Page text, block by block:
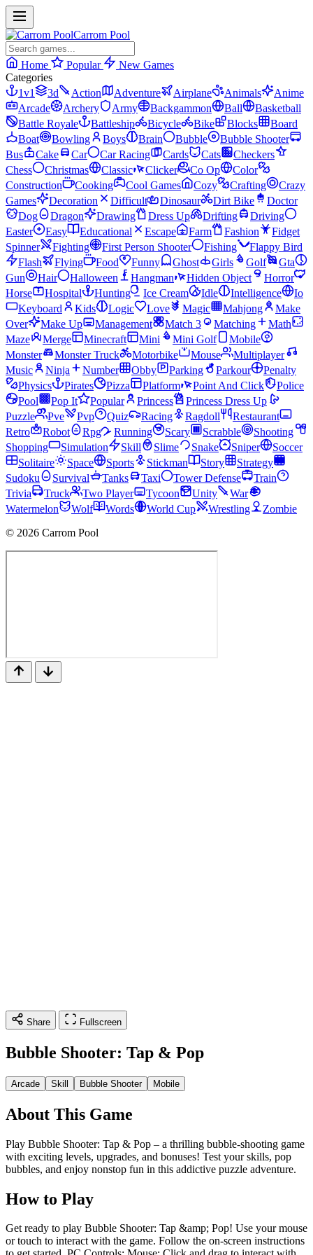
Carrom Pool
Home Popular
New Games
Categories
1v1
3d Action Adventure Airplane Animals
Anime
Arcade
Archery Army Backgammon Ball
Basketball
Battle Royale
Battleship Bicycle Bike Blocks
Board
Boat
Bowling Boys Brain Bubble
Bubble Shooter
Bus
Cake Car Car Racing Cards Cats
Checkers
Chess
Christmas Classic Clicker Co Op
Color
Construction
Cooking Cool Games Cozy Crafting
Crazy
Games
Decoration Difficult Dinosaur Dirt Bike
Doctor
Dog
Dragon Drawing Dress Up Drifting
Driving
Easter
Easy Educational Escape Farm Fashion
Fidget
Spinner
Fighting First Person Shooter Fishing
Flappy Bird
Flash
Flying Food Funny Ghost Girls Golf
Gta
Gun
Hair Halloween Hangman Hidden Object
Horror
Horse
Hospital Hunting Ice Cream Idle Intelligence
Io
Keyboard
Kids Logic Love Magic Mahjong
Make
Over
Make Up Management Match 3 Matching
Math
Maze
Merge Minecraft Mini Mini Golf
Mobile
Monster
Monster Truck Motorbike Mouse
Multiplayer
Music
Ninja Number Obby Parking Parkour
Penalty
Physics
Pirates Pizza Platform Point And Click
Police
Pool
Pop It Popular Princess
Princess Dress Up
Puzzle
Pve Pvp Quiz Racing Ragdoll
Restaurant
Retro
Robot Rpg Running Scary Scrabble
Shooting
Shopping
Simulation Skill Slime Snake Sniper
Soccer
Solitaire
Space Sports Stickman Story
Strategy
Sudoku
Survival Tanks Taxi Tower Defense
Train
Trivia
Truck Two Player Tycoon Unity
War
Watermelon
Wolf Words World Cup Wrestling
Zombie
© 2026 Carrom Pool
Share Fullscreen
Bubble Shooter: Tap & Pop
Arcade Skill Bubble Shooter Mobile
About This Game
Play Bubble Shooter: Tap & Pop – a thrilling bubble-shooting game
with exciting levels, upgrades, and bonuses! Test your skills, pop
bubbles, and enjoy nonstop fun in this addictive puzzle adventure.
How to Play
Get ready to play Bubble Shooter: Tap &amp; Pop! Use your mouse
or touch to interact with the game. Follow the on-screen instructions